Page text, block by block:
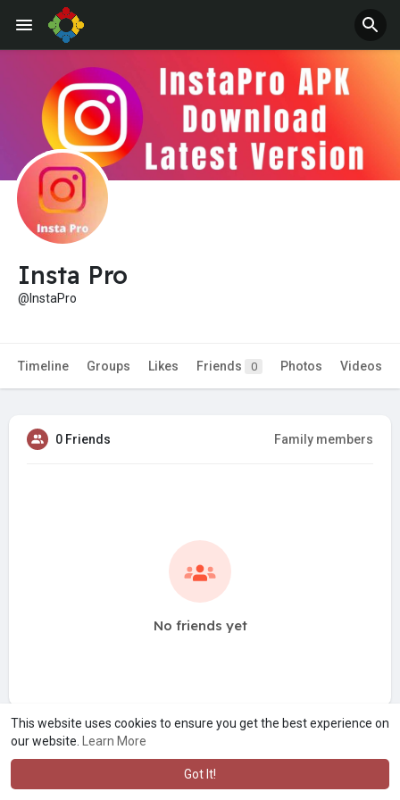
This website uses cookies to ensure you get the best experience on
our website.
Learn More
Got It!
Offers
Insta Pro
@InstaPro
Timeline Groups Likes Friends 0 Photos Videos
0 Friends Family members
No friends yet